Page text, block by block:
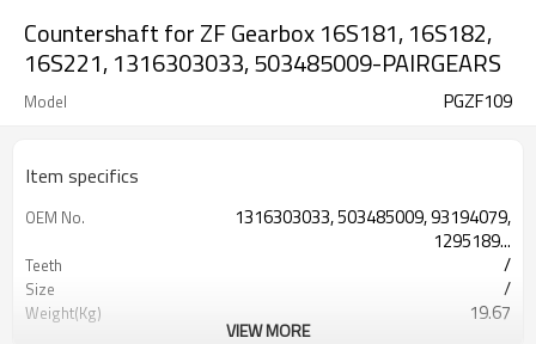
Countershaft for ZF Gearbox 16S181, 16S182,
16S221, 1316303033, 503485009-PAIRGEARS
Model PGZF109
Item specifics
OEM No.
1316303033, 503485009, 93194079,
1295189...
Teeth /
Size /
Weight(Kg) 19.67
VIEW MORE